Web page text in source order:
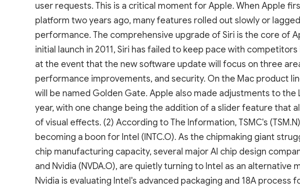
user requests. This is a critical moment for Apple. When Apple
platform two years ago, many features rolled out slowly or
performance. The comprehensive upgrade of Siri is the core of
initial launch in 2011, Siri has failed to keep pace with
at the event that the new software update will focus on three
performance improvements, and security. On the Mac product
will be named Golden Gate. Apple also made adjustments to the
year, with one change being the addition of a slider feature that
of visual effects. (2) According to The Information, TSMC's
becoming a boon for Intel (INTC.O). As the chipmaking giant
chip manufacturing capacity, several major AI chip design
and Nvidia (NVDA.O), are quietly turning to Intel as an
Nvidia is evaluating Intel's advanced packaging and 18A process